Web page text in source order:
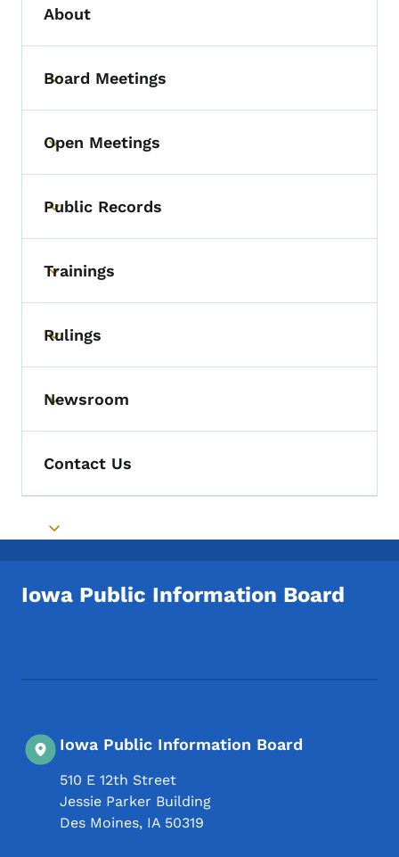
About
Toggle submenu
Board Meetings
Toggle submenu
Open Meetings
Toggle submenu
Public Records
Toggle submenu
Trainings
Toggle submenu
Rulings
Toggle submenu
Newsroom
Contact Us
Toggle submenu
Iowa Public Information Board
Iowa Public Information Board
510 E 12th Street
Jessie Parker Building
Des Moines, IA 50319